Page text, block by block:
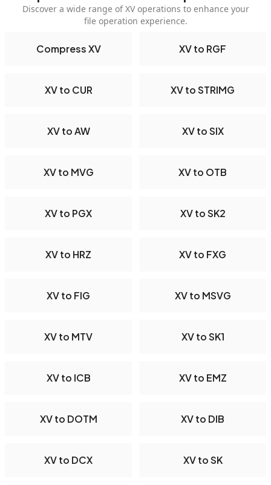
Discover a wide range of XV operations to enhance your
file operation experience.
Compress XV XV to RGF
XV to CUR XV to STRIMG
XV to AW XV to SIX
XV to MVG XV to OTB
XV to PGX XV to SK2
XV to HRZ XV to FXG
XV to FIG XV to MSVG
XV to MTV XV to SK1
XV to ICB XV to EMZ
XV to DOTM XV to DIB
XV to DCX XV to SK